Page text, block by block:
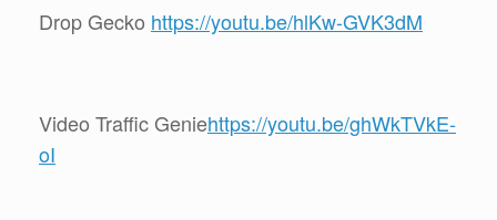
Drop Gecko https://youtu.be/hlKw-GVK3dM
Video Traffic Geniehttps://youtu.be/ghWkTVkE-
oI